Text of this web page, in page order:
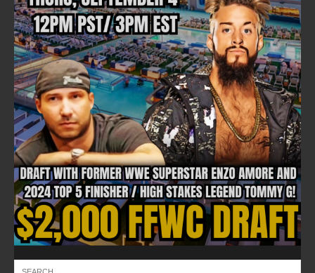
Email address:
FULLTIME ON X
Tweets by TwitterDev
Copyright © 2022 | FullTimeFantasy.com | All Rights Reserved